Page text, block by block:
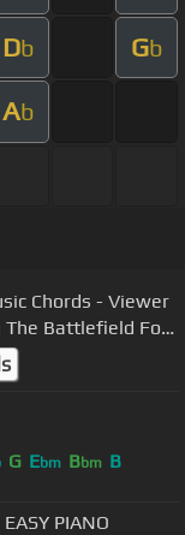
Db Gb
Ab
Chords - Viewer
The Battlefield For
G Ebm Bbm B
PIANO